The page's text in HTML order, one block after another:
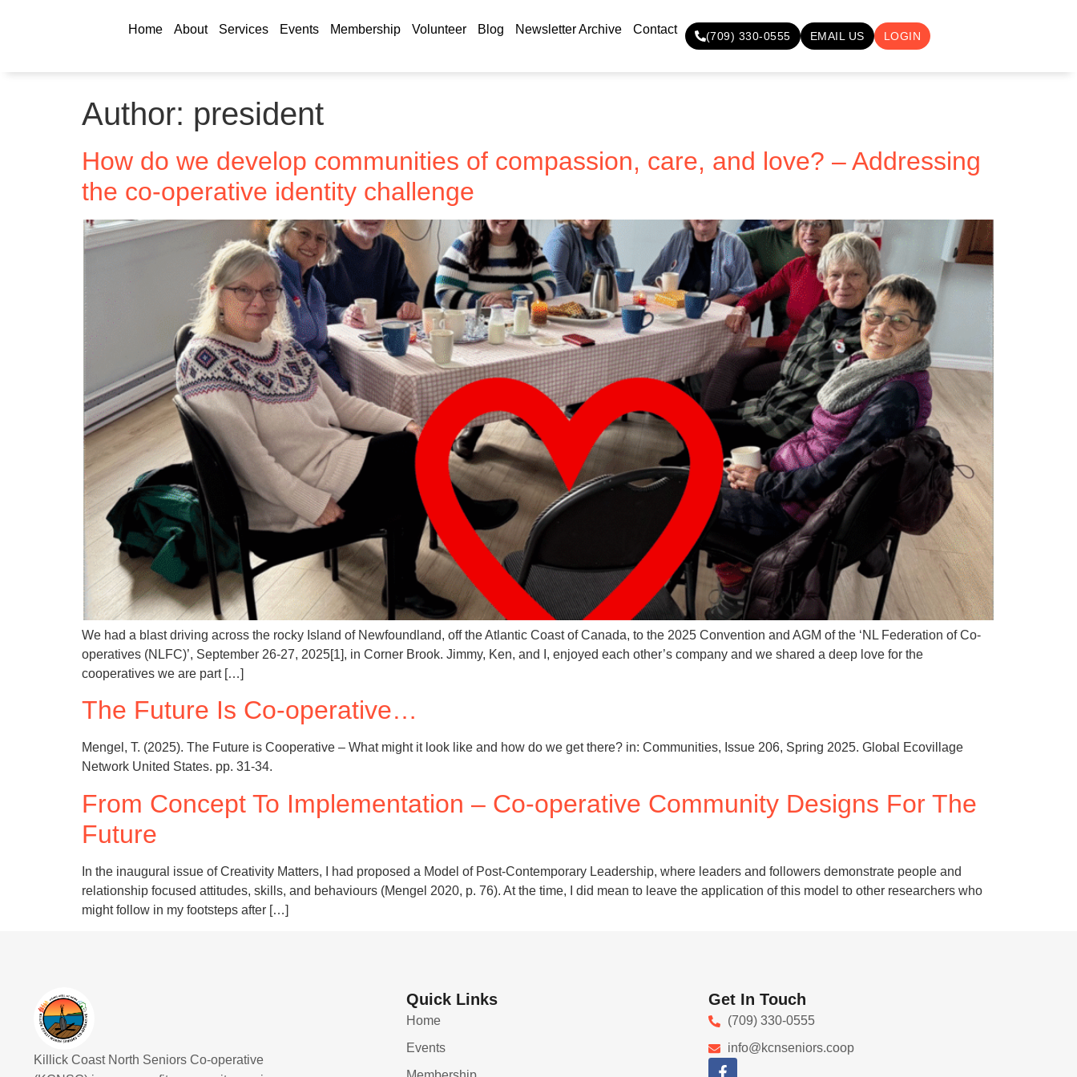
Home About Services Events Membership Volunteer Blog Newsletter Archive Contact (709) 330-0555 EMAIL US LOGIN
Author: president
How do we develop communities of compassion, care, and love? – Addressing
the co-operative identity challenge
We had a blast driving across the rocky Island of Newfoundland, off the Atlantic Coast of Canada, to the 2025 Convention and AGM of the ‘NL Federation of Co-
operatives (NLFC)’, September 26-27, 2025[1], in Corner Brook. Jimmy, Ken, and I, enjoyed each other’s company and we shared a deep love for the
cooperatives we are part […]
The Future Is Co-operative…
Mengel, T. (2025). The Future is Cooperative – What might it look like and how do we get there? in: Communities, Issue 206, Spring 2025. Global Ecovillage
Network United States. pp. 31-34.
From Concept To Implementation – Co-operative Community Designs For The
Future
In the inaugural issue of Creativity Matters, I had proposed a Model of Post-Contemporary Leadership, where leaders and followers demonstrate people and
relationship focused attitudes, skills, and behaviours (Mengel 2020, p. 76). At the time, I did mean to leave the application of this model to other researchers who
might follow in my footsteps after […]
Killick Coast North Seniors Co-operative
Quick Links
Home
Events
Get In Touch
(709) 330-0555
info@kcnseniors.coop